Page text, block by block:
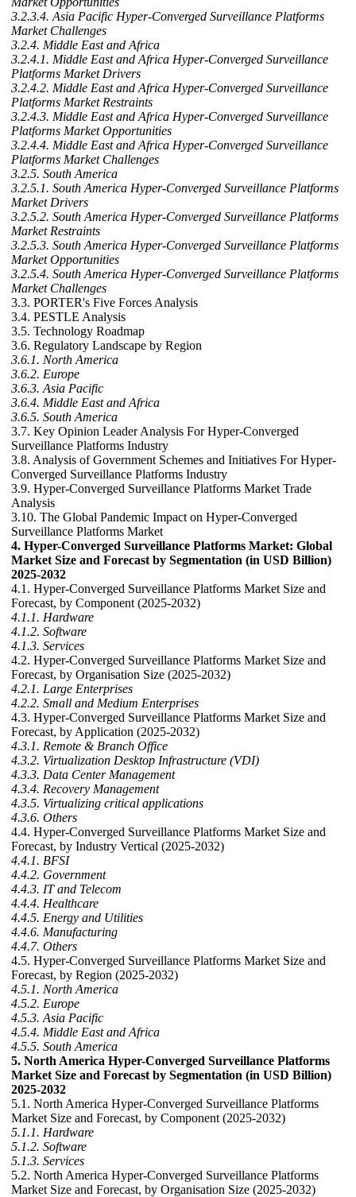
3.2.3.4. Asia Pacific Hyper-Converged Surveillance Platforms
Market Challenges
3.2.4. Middle East and Africa
3.2.4.1. Middle East and Africa Hyper-Converged Surveillance
Platforms Market Drivers
3.2.4.2. Middle East and Africa Hyper-Converged Surveillance
Platforms Market Restraints
3.2.4.3. Middle East and Africa Hyper-Converged Surveillance
Platforms Market Opportunities
3.2.4.4. Middle East and Africa Hyper-Converged Surveillance
Platforms Market Challenges
3.2.5. South America
3.2.5.1. South America Hyper-Converged Surveillance Platforms
Market Drivers
3.2.5.2. South America Hyper-Converged Surveillance Platforms
Market Restraints
3.2.5.3. South America Hyper-Converged Surveillance Platforms
Market Opportunities
3.2.5.4. South America Hyper-Converged Surveillance Platforms
Market Challenges
3.3. PORTER's Five Forces Analysis
3.4. PESTLE Analysis
3.5. Technology Roadmap
3.6. Regulatory Landscape by Region
3.6.1. North America
3.6.2. Europe
3.6.3. Asia Pacific
3.6.4. Middle East and Africa
3.6.5. South America
3.7. Key Opinion Leader Analysis For Hyper-Converged
Surveillance Platforms Industry
3.8. Analysis of Government Schemes and Initiatives For Hyper-
Converged Surveillance Platforms Industry
3.9. Hyper-Converged Surveillance Platforms Market Trade
Analysis
3.10. The Global Pandemic Impact on Hyper-Converged
Surveillance Platforms Market
4. Hyper-Converged Surveillance Platforms Market: Global
Market Size and Forecast by Segmentation (in USD Billion)
2025-2032
4.1. Hyper-Converged Surveillance Platforms Market Size and
Forecast, by Component (2025-2032)
4.1.1. Hardware
4.1.2. Software
4.1.3. Services
4.2. Hyper-Converged Surveillance Platforms Market Size and
Forecast, by Organisation Size (2025-2032)
4.2.1. Large Enterprises
4.2.2. Small and Medium Enterprises
4.3. Hyper-Converged Surveillance Platforms Market Size and
Forecast, by Application (2025-2032)
4.3.1. Remote & Branch Office
4.3.2. Virtualization Desktop Infrastructure (VDI)
4.3.3. Data Center Management
4.3.4. Recovery Management
4.3.5. Virtualizing critical applications
4.3.6. Others
4.4. Hyper-Converged Surveillance Platforms Market Size and
Forecast, by Industry Vertical (2025-2032)
4.4.1. BFSI
4.4.2. Government
4.4.3. IT and Telecom
4.4.4. Healthcare
4.4.5. Energy and Utilities
4.4.6. Manufacturing
4.4.7. Others
4.5. Hyper-Converged Surveillance Platforms Market Size and
Forecast, by Region (2025-2032)
4.5.1. North America
4.5.2. Europe
4.5.3. Asia Pacific
4.5.4. Middle East and Africa
4.5.5. South America
5. North America Hyper-Converged Surveillance Platforms
Market Size and Forecast by Segmentation (in USD Billion)
2025-2032
5.1. North America Hyper-Converged Surveillance Platforms
Market Size and Forecast, by Component (2025-2032)
5.1.1. Hardware
5.1.2. Software
5.1.3. Services
5.2. North America Hyper-Converged Surveillance Platforms
Market Size and Forecast, by Organisation Size (2025-2032)